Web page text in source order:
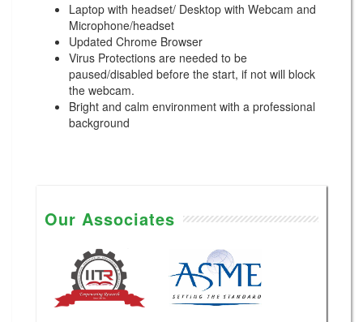
Laptop with headset/ Desktop with Webcam and
Microphone/headset
Updated Chrome Browser
Virus Protections are needed to be
paused/disabled before the start, if not will block
the webcam.
Bright and calm environment with a professional
background
Our Associates